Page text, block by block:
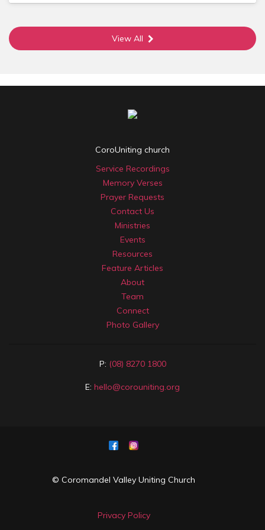
Membership is open to those who have faith in Christ,
the church. Members are invited to meet on a regular basis
to discern God’s direction for the church and to appoint
the key leaders.
Our History
Coromandel Valley to worship God. Their roots were
from 1850 to 2000 of the Wesleyan/Methodist/Uniting
Church at Coromandel Valley (written by Max Winter) and
a description of the main changes to the body life of
Coromandel Valley Methodist/Uniting Church between
and the charismatic renewal movement (written by Ray
View All
CoroUniting church
Service Recordings
Memory Verses
Prayer Requests
Contact Us
Ministries
Events
Resources
Feature Articles
About
Team
Connect
Photo Gallery
P: (08) 8270 1800
E: hello@corouniting.org
© Coromandel Valley Uniting Church
Privacy Policy